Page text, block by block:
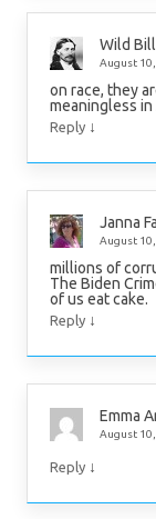
Wild Bill
August
on race, they
meaningless in
Reply ↓
Janna
August
millions of
The Biden
of us eat cake.
Reply ↓
Emma
August
Reply ↓